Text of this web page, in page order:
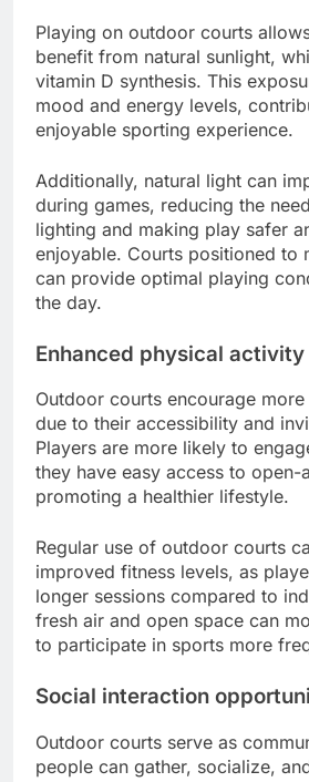
Playing on outdoor courts
benefit from natural sunlight,
vitamin D synthesis. This
mood and energy levels,
enjoyable sporting experience.
Additionally, natural light can
during games, reducing the
lighting and making play safer
enjoyable. Courts positioned to
can provide optimal playing
the day.
Enhanced physical activity
Outdoor courts encourage
due to their accessibility and
Players are more likely to
they have easy access to open-
promoting a healthier lifestyle.
Regular use of outdoor courts
improved fitness levels, as
longer sessions compared to
fresh air and open space can
to participate in sports more
Social interaction
Outdoor courts serve as
people can gather, socialize,